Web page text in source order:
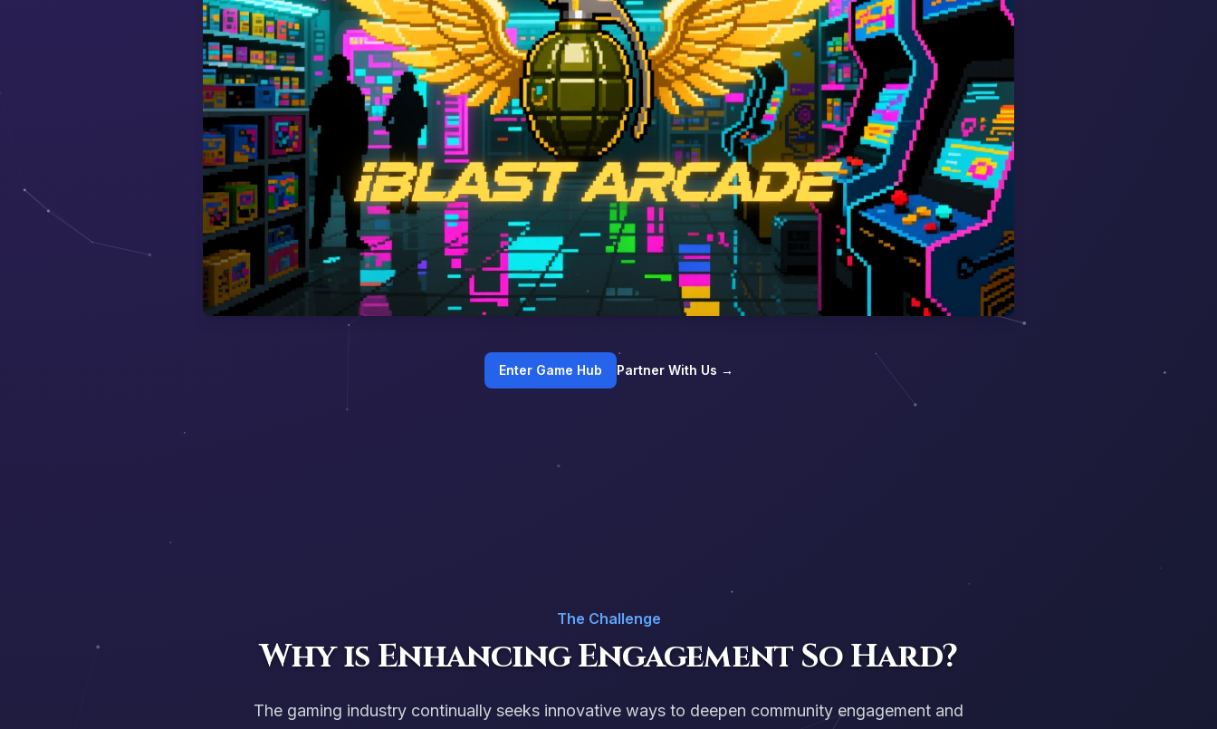
Enter Game Hub Partner With Us →
The Challenge
Why is Enhancing Engagement So Hard?
The gaming industry continually seeks innovative ways to deepen community engagement and